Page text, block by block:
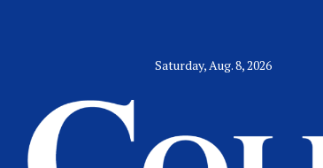
Saturday, Aug. 8, 2026